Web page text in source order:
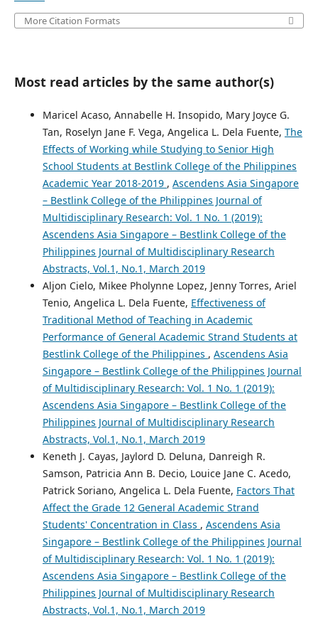
More Citation Formats
Most read articles by the same author(s)
Maricel Acaso, Annabelle H. Insopido, Mary Joyce G.
Tan, Roselyn Jane F. Vega, Angelica L. Dela Fuente, The
Effects of Working while Studying to Senior High
School Students at Bestlink College of the Philippines
Academic Year 2018-2019 , Ascendens Asia Singapore
– Bestlink College of the Philippines Journal of
Multidisciplinary Research: Vol. 1 No. 1 (2019):
Ascendens Asia Singapore – Bestlink College of the
Philippines Journal of Multidisciplinary Research
Abstracts, Vol.1, No.1, March 2019
Aljon Cielo, Mikee Pholynne Lopez, Jenny Torres, Ariel
Tenio, Angelica L. Dela Fuente, Effectiveness of
Traditional Method of Teaching in Academic
Performance of General Academic Strand Students at
Bestlink College of the Philippines , Ascendens Asia
Singapore – Bestlink College of the Philippines Journal
of Multidisciplinary Research: Vol. 1 No. 1 (2019):
Ascendens Asia Singapore – Bestlink College of the
Philippines Journal of Multidisciplinary Research
Abstracts, Vol.1, No.1, March 2019
Keneth J. Cayas, Jaylord D. Deluna, Danreigh R.
Samson, Patricia Ann B. Decio, Louice Jane C. Acedo,
Patrick Soriano, Angelica L. Dela Fuente, Factors That
Affect the Grade 12 General Academic Strand
Students' Concentration in Class , Ascendens Asia
Singapore – Bestlink College of the Philippines Journal
of Multidisciplinary Research: Vol. 1 No. 1 (2019):
Ascendens Asia Singapore – Bestlink College of the
Philippines Journal of Multidisciplinary Research
Abstracts, Vol.1, No.1, March 2019